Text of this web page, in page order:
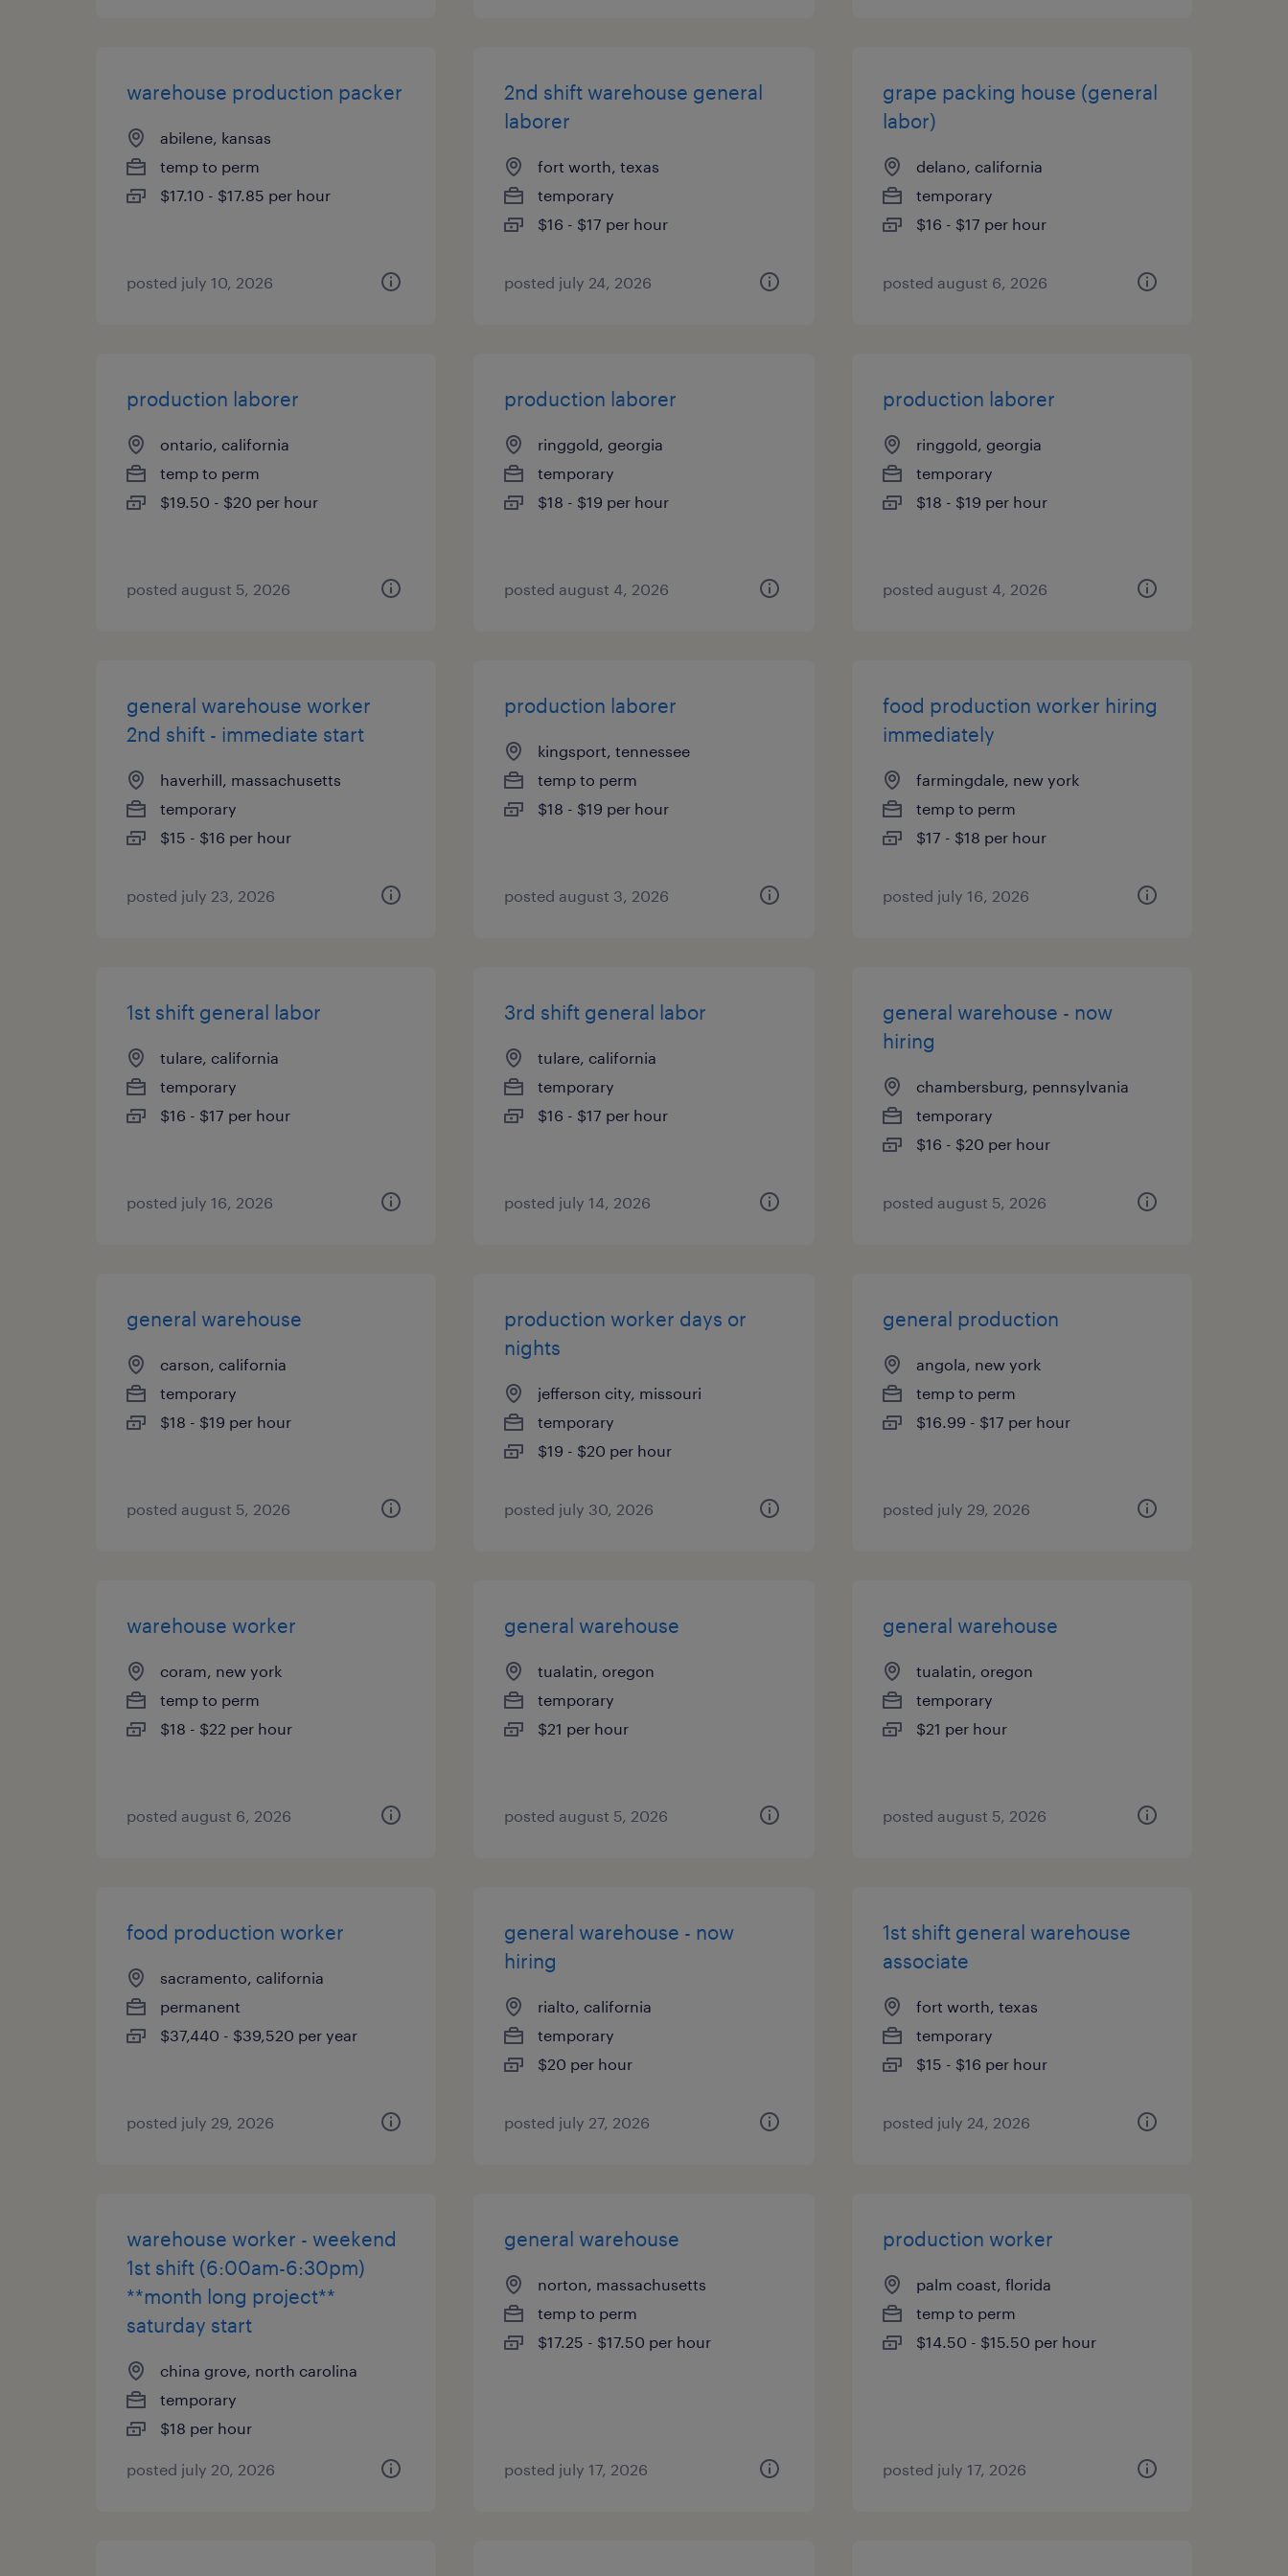
warehouse production packer
abilene, kansas
temp to perm
$17.10 - $17.85 per hour
posted july 10, 2026
2nd shift warehouse general
laborer
fort worth, texas
temporary
$16 - $17 per hour
posted july 24, 2026
grape packing house (general
labor)
delano, california
temporary
$16 - $17 per hour
posted august 6, 2026
production laborer
ontario, california
temp to perm
$19.50 - $20 per hour
posted august 5, 2026
production laborer
ringgold, georgia
temporary
$18 - $19 per hour
posted august 4, 2026
production laborer
ringgold, georgia
temporary
$18 - $19 per hour
posted august 4, 2026
general warehouse worker
2nd shift - immediate start
haverhill, massachusetts
temporary
$15 - $16 per hour
posted july 23, 2026
production laborer
kingsport, tennessee
temp to perm
$18 - $19 per hour
posted august 3, 2026
food production worker hiring
immediately
farmingdale, new york
temp to perm
$17 - $18 per hour
posted july 16, 2026
1st shift general labor
tulare, california
temporary
$16 - $17 per hour
posted july 16, 2026
3rd shift general labor
tulare, california
temporary
$16 - $17 per hour
posted july 14, 2026
general warehouse - now
hiring
chambersburg, pennsylvania
temporary
$16 - $20 per hour
posted august 5, 2026
general warehouse
carson, california
temporary
$18 - $19 per hour
posted august 5, 2026
production worker days or
nights
jefferson city, missouri
temporary
$19 - $20 per hour
posted july 30, 2026
general production
angola, new york
temp to perm
$16.99 - $17 per hour
posted july 29, 2026
warehouse worker
coram, new york
temp to perm
$18 - $22 per hour
posted august 6, 2026
general warehouse
tualatin, oregon
temporary
$21 per hour
posted august 5, 2026
general warehouse
tualatin, oregon
temporary
$21 per hour
posted august 5, 2026
food production worker
sacramento, california
permanent
$37,440 - $39,520 per year
posted july 29, 2026
general warehouse - now
hiring
rialto, california
temporary
$20 per hour
posted july 27, 2026
1st shift general warehouse
associate
fort worth, texas
temporary
$15 - $16 per hour
posted july 24, 2026
warehouse worker - weekend
1st shift (6:00am-6:30pm)
**month long project**
saturday start
china grove, north carolina
temporary
$18 per hour
posted july 20, 2026
general warehouse
norton, massachusetts
temp to perm
$17.25 - $17.50 per hour
posted july 17, 2026
production worker
palm coast, florida
temp to perm
$14.50 - $15.50 per hour
posted july 17, 2026